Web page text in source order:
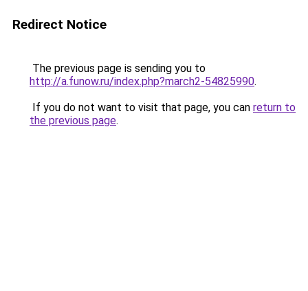
Redirect Notice
The previous page is sending you to
http://a.funow.ru/index.php?march2-54825990.
If you do not want to visit that page, you can return to
the previous page.